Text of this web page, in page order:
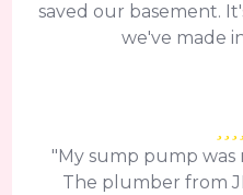
saved our basement.
we've made
"My sump pump was
The plumber from